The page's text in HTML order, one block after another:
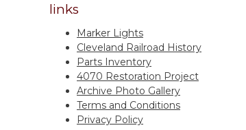
links
Marker Lights
Cleveland Railroad History
Parts Inventory
4070 Restoration Project
Archive Photo Gallery
Terms and Conditions
Privacy Policy